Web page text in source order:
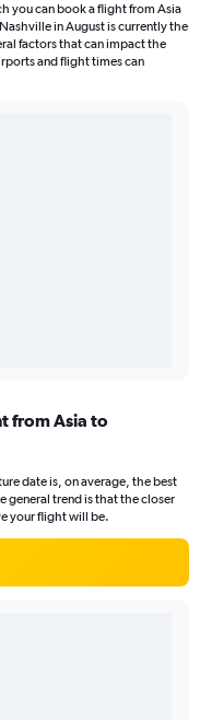
you can book a flight from Asia
in August is currently the
factors that can impact the
and flight times can
from Asia to
date is, on average, the best
general trend is that the closer
your flight will be.